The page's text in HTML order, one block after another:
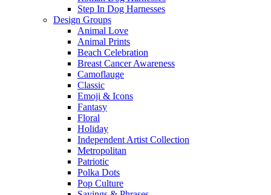
Step In Dog Harnesses
Design Groups
Animal Love
Animal Prints
Beach Celebration
Breast Cancer Awareness
Camoflauge
Classic
Emoji & Icons
Fantasy
Floral
Holiday
Independent Artist Collection
Metropolitan
Patriotic
Polka Dots
Pop Culture